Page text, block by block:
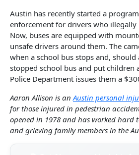
Austin has recently started a
enforcement for drivers who illegally
Now, buses are equipped with
unsafe drivers around them. The
when a school bus stops and, should
stopped school bus and put children
Police Department issues them a
Aaron Allison is an Austin personal
for those injured in pedestrian
opened in 1978 and has worked hard
and grieving family members in the